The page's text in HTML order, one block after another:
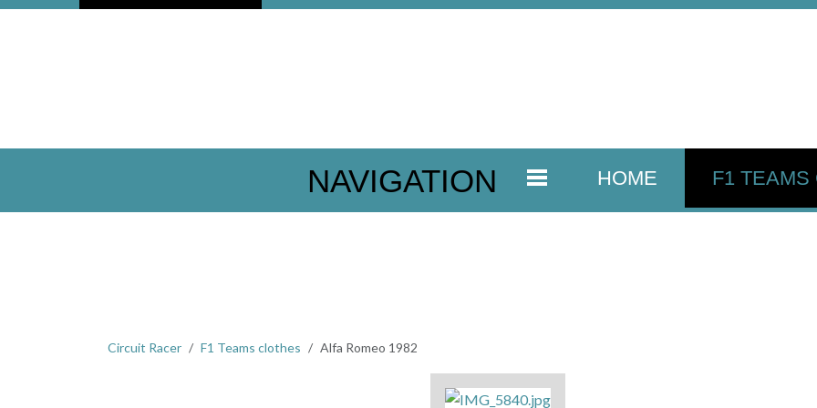
NAVIGATION HOME F1 TEAMS
Circuit Racer F1 Teams clothes Alfa Romeo 1982